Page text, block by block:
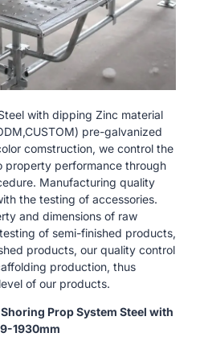
with dipping Zinc material
pre-galvanized
comstruction, we control the
property performance through
Manufacturing quality
the testing of accessories.
and dimensions of raw
of semi-finished products,
products, our quality control
production, thus
of our products.
Prop System Steel with
1930mm